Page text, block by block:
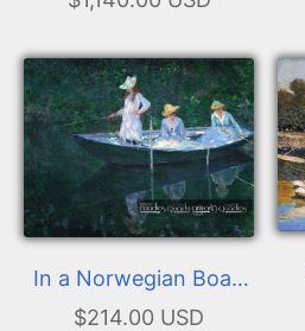
In a Norwegian Boat.
The Boat at Giverny
$214.00 USD